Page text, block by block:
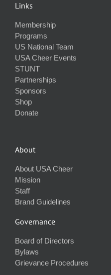
Links
Membership
Programs
US National Team
USA Cheer Events
STUNT
Partnerships
Sponsors
Shop
Donate
About
About USA Cheer
Mission
Staff
Brand Guidelines
Governance
Board of Directors
Bylaws
Grievance Procedures